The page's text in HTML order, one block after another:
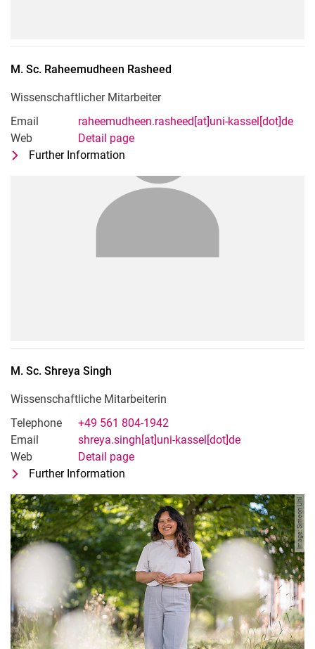
M. Sc. Raheemudheen Rasheed
Wissenschaftlicher Mitarbeiter
Email
raheemudheen.rasheed[at]uni-kassel[dot]de
Web
Detail page
Further Information
M. Sc. Shreya Singh
Wissenschaftliche Mitarbeiterin
Telephone
+49 561 804-1942
Email
shreya.singh[at]uni-kassel[dot]de
Web
Detail page
Further Information
Image: Simeon Uhl